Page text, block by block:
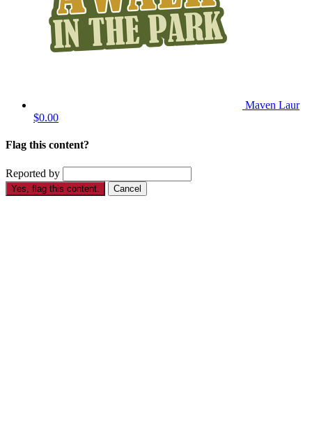
Maven Laur
$0.00
Flag this content?
Reported by
Yes, flag this content. Cancel